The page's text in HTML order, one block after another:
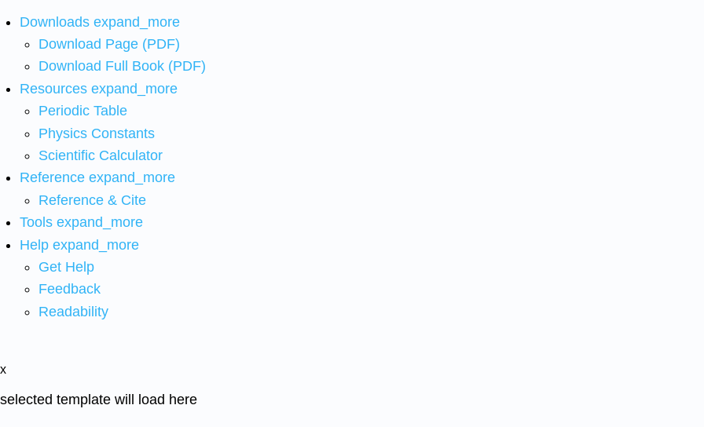
Downloads expand_more
Download Page (PDF)
Download Full Book (PDF)
Resources expand_more
Periodic Table
Physics Constants
Scientific Calculator
Reference expand_more
Reference & Cite
Tools expand_more
Help expand_more
Get Help
Feedback
Readability
x
selected template will load here